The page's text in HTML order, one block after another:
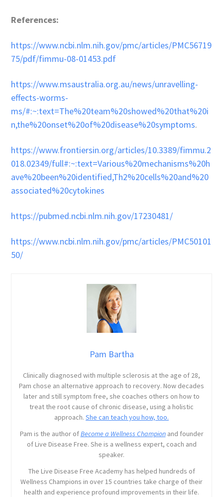
References:
https://www.ncbi.nlm.nih.gov/pmc/articles/PMC56719
75/pdf/fimmu-08-01453.pdf
https://www.msaustralia.org.au/news/unravelling-
effects-worms-
ms/#:~:text=The%20team%20showed%20that%20i
n,the%20onset%20of%20disease%20symptoms.
https://www.frontiersin.org/articles/10.3389/fimmu.2
018.02349/full#:~:text=Various%20mechanisms%20h
ave%20been%20identified,Th2%20cells%20and%20
associated%20cytokines
https://pubmed.ncbi.nlm.nih.gov/17230481/
https://www.ncbi.nlm.nih.gov/pmc/articles/PMC50101
50/
Pam Bartha
Clinically diagnosed with multiple sclerosis at the age of 28,
Pam chose an alternative approach to recovery. Now decades
later and still symptom free, she coaches others on how to
treat the root cause of chronic disease, using a holistic
approach. She can teach you how, too.
Pam is the author ofBecome a Wellness Championand founder
of Live Disease Free. She is a wellness expert, coach and
speaker.
The Live Disease Free Academy has helped hundreds of
Wellness Champions in over 15 countries take charge of their
health and experience profound improvements in their life.